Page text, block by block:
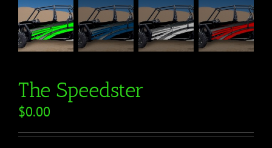
The Speedster
$0.00